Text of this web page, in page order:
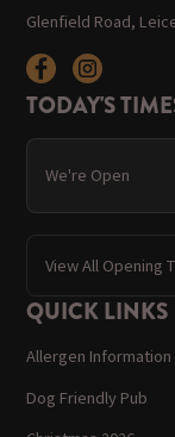
Glenfield Road,
TODAY'S
We're Open
View All Opening
QUICK LINKS
Allergen Information
Dog Friendly Pub